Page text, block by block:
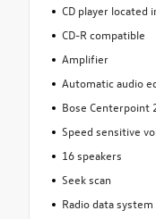
CD player located
CD-R compatible
Amplifier
Automatic audio
Bose Centerpoint
Speed sensitive
16 speakers
Seek scan
Radio data system